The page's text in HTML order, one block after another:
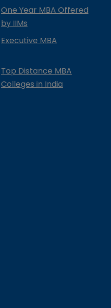
One Year MBA Offered
by IIMs
Executive MBA
Top Distance MBA
Colleges in India